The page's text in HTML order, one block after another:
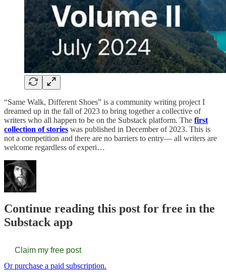
“Same Walk, Different Shoes” is a community writing project I
dreamed up in the fall of 2023 to bring together a collective of
writers who all happen to be on the Substack platform. The first
collection of stories was published in December of 2023. This is
not a competition and there are no barriers to entry— all writers are
welcome regardless of experi…
Continue reading this post for free in the
Substack app
Claim my free post
Or purchase a paid subscription.